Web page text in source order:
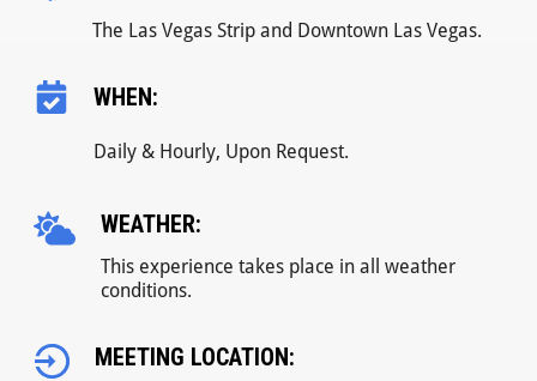
The Las Vegas Strip and Downtown Las Vegas.
WHEN:
Daily & Hourly, Upon Request.
WEATHER:
This experience takes place in all weather
conditions.
MEETING LOCATION: